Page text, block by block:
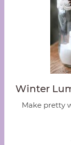
Winter
Make pretty